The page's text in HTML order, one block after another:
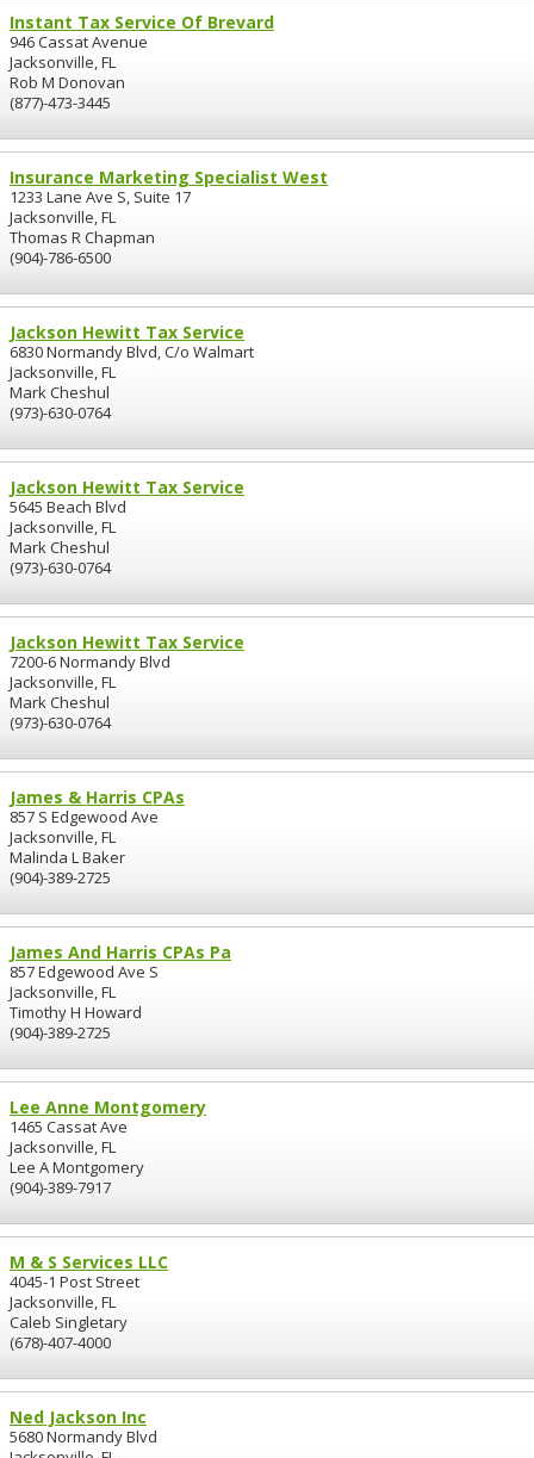
Instant Tax Service Of Brevard
946 Cassat Avenue
Jacksonville, FL
Rob M Donovan
(877)-473-3445
Insurance Marketing Specialist West
1233 Lane Ave S, Suite 17
Jacksonville, FL
Thomas R Chapman
(904)-786-6500
Jackson Hewitt Tax Service
6830 Normandy Blvd, C/o Walmart
Jacksonville, FL
Mark Cheshul
(973)-630-0764
Jackson Hewitt Tax Service
5645 Beach Blvd
Jacksonville, FL
Mark Cheshul
(973)-630-0764
Jackson Hewitt Tax Service
7200-6 Normandy Blvd
Jacksonville, FL
Mark Cheshul
(973)-630-0764
James & Harris CPAs
857 S Edgewood Ave
Jacksonville, FL
Malinda L Baker
(904)-389-2725
James And Harris CPAs Pa
857 Edgewood Ave S
Jacksonville, FL
Timothy H Howard
(904)-389-2725
Lee Anne Montgomery
1465 Cassat Ave
Jacksonville, FL
Lee A Montgomery
(904)-389-7917
M & S Services LLC
4045-1 Post Street
Jacksonville, FL
Caleb Singletary
(678)-407-4000
Ned Jackson Inc
5680 Normandy Blvd